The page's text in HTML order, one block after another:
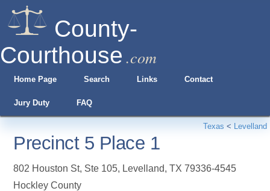
County-
Courthouse .com
Home Page Search Links Contact
Jury Duty FAQ
Texas < Levelland
Precinct 5 Place 1
802 Houston St, Ste 105, Levelland,TX 79336-4545
Hockley County